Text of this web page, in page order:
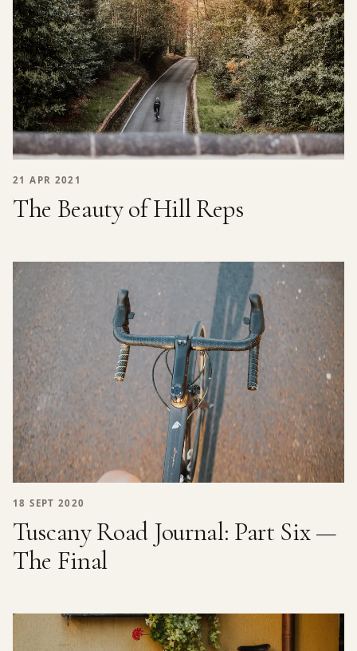
21 APR 2021
The Beauty of Hill Reps
18 SEPT 2020
Tuscany Road Journal: Part Six —
The Final